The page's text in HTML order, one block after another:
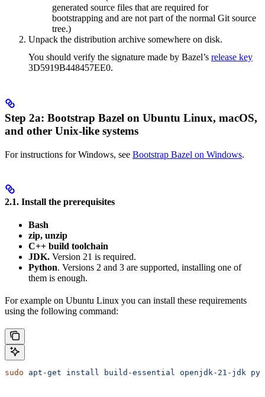
generated source files that are required for
bootstrapping and are not part of the normal Git source
tree.)
Unpack the distribution archive somewhere on disk.
You should verify the signature made by Bazel’s release key
3D5919B448457EE0.
Step 2a: Bootstrap Bazel on Ubuntu Linux, macOS,
and other Unix-like systems
For instructions for Windows, see Bootstrap Bazel on Windows.
2.1. Install the prerequisites
Bash
zip, unzip
C++ build toolchain
JDK. Version 21 is required.
Python. Versions 2 and 3 are supported, installing one of
them is enough.
For example on Ubuntu Linux you can install these requirements
using the following command:
sudo apt-get install build-essential openjdk-21-jdk